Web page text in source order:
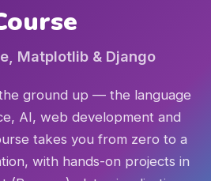
Matplotlib & Django
ground up — the language
AI, web development and
takes you from zero to a
with hands-on projects in